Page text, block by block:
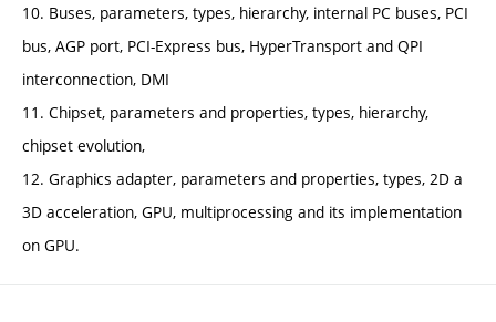
10. Buses, parameters, types, hierarchy, internal PC buses, PCI
bus, AGP port, PCI-Express bus, HyperTransport and QPI
interconnection, DMI
11. Chipset, parameters and properties, types, hierarchy,
chipset evolution,
12. Graphics adapter, parameters and properties, types, 2D a
3D acceleration, GPU, multiprocessing and its implementation
on GPU.